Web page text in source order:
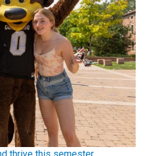
thrive this semester